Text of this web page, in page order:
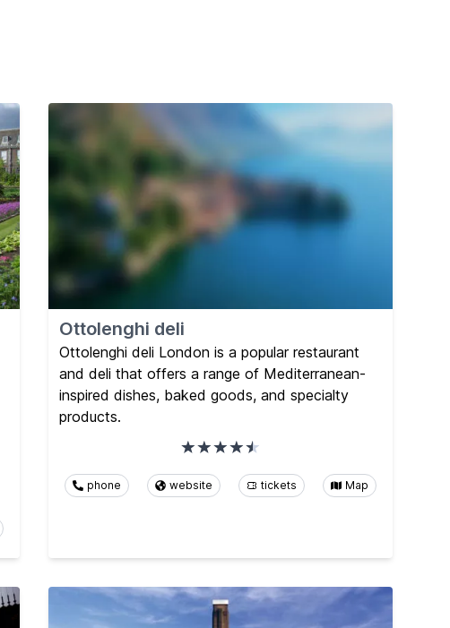
Ottolenghi deli
Ottolenghi deli London is a popular restaurant
and deli that offers a range of Mediterranean-
inspired dishes, baked goods, and specialty
products.
phone website tickets Map